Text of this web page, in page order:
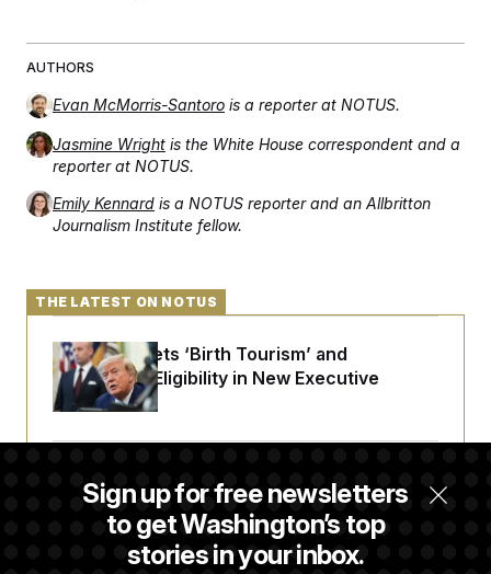
AUTHORS
Evan McMorris-Santoro is a reporter at NOTUS.
Jasmine Wright is the White House correspondent and a
reporter at NOTUS.
Emily Kennard is a NOTUS reporter and an Allbritton
Journalism Institute fellow.
Sign up for free newsletters
to get Washington’s top
stories in your inbox.
THE LATEST ON NOTUS
Trump Targets ‘Birth Tourism’ and
Citizenship Eligibility in New Executive
Orders
Some Visa Applicants Could Pay Up to
$250K in Bonds to Overcome Denials